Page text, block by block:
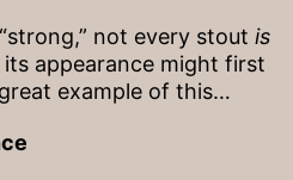
not every stout is
appearance might first
example of this…